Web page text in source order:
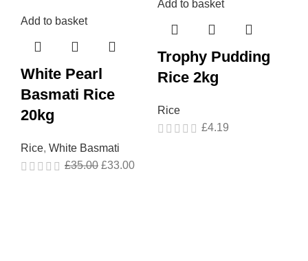
Add to basket
White Pearl
Basmati Rice
20kg
Rice, White Basmati
£35.00 £33.00
Add to basket
Trophy Pudding
Rice 2kg
Rice
£4.19